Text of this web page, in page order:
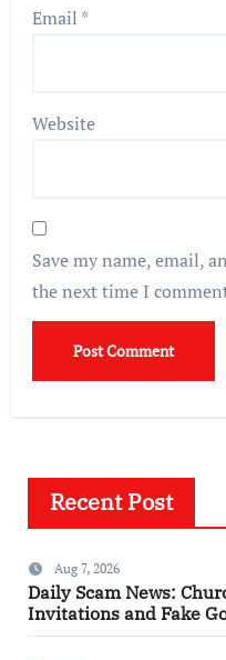
Email *
Website
Save my name, email,
the next time I
Recent Post
Aug 7, 2026
Daily Scam News:
Invitations and Fake